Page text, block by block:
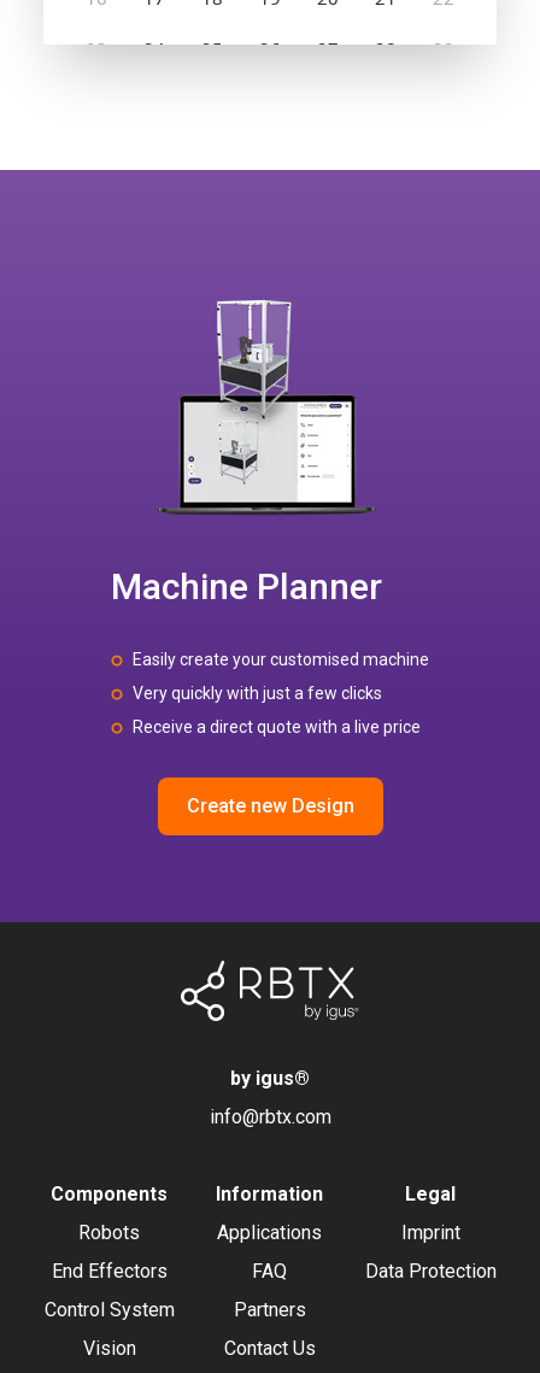
Machine Planner
Easily create your customised machine
Very quickly with just a few clicks
Receive a direct quote with a live price
Create new Design
by igus®
info@rbtx.com
Components
Robots
End Effectors
Control System
Vision
Information
Applications
FAQ
Partners
Contact Us
Legal
Imprint
Data Protection